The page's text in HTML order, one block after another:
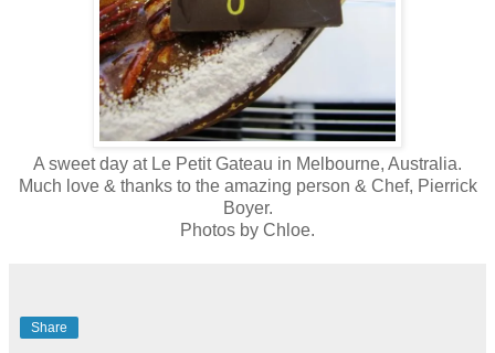
A sweet day at Le Petit Gateau in Melbourne, Australia.
Much love & thanks to the amazing person & Chef, Pierrick
Boyer.
Photos by Chloe.
Share